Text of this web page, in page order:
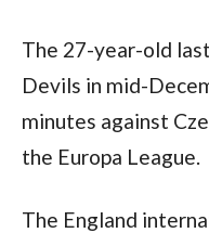
The 27-year-old
Devils in mid-
minutes against
the Europa League.
The England